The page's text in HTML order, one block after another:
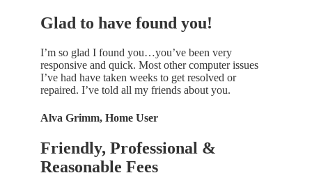
Glad to have found you!
I’m so glad I found you…you’ve been very
responsive and quick. Most other computer issues
I’ve had have taken weeks to get resolved or
repaired. I’ve told all my friends about you.
Alva Grimm, Home User
Friendly, Professional &
Reasonable Fees